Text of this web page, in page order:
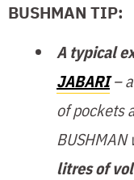
BUSHMAN TIP:
A typical
JABARI–
of pockets
litres of